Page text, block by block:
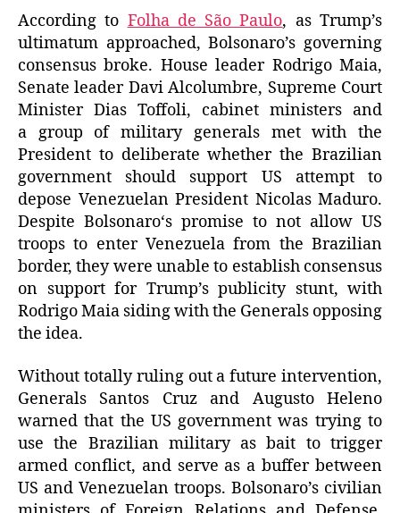
According to Folha de São Paulo, as Trump’s
ultimatum approached, Bolsonaro’s governing
consensus broke. House leader Rodrigo Maia,
Senate leader Davi Alcolumbre, Supreme Court
Minister Dias Toffoli, cabinet ministers and
a group of military generals met with the
President to deliberate whether the Brazilian
government should support US attempt to
depose Venezuelan President Nicolas Maduro.
Despite Bolsonaro‘s promise to not allow US
troops to enter Venezuela from the Brazilian
border, they were unable to establish consensus
on support for Trump’s publicity stunt, with
Rodrigo Maia siding with the Generals opposing
the idea.
Without totally ruling out a future intervention,
Generals Santos Cruz and Augusto Heleno
warned that the US government was trying to
use the Brazilian military as bait to trigger
armed conflict, and serve as a buffer between
US and Venezuelan troops. Bolsonaro’s civilian